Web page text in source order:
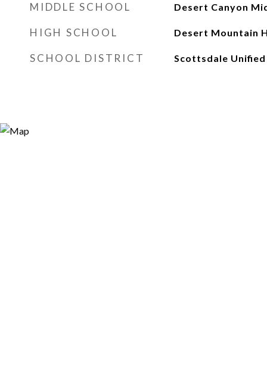
MIDDLE SCHOOL Desert Canyon
HIGH SCHOOL Desert Mountain
SCHOOL DISTRICT Scottsdale